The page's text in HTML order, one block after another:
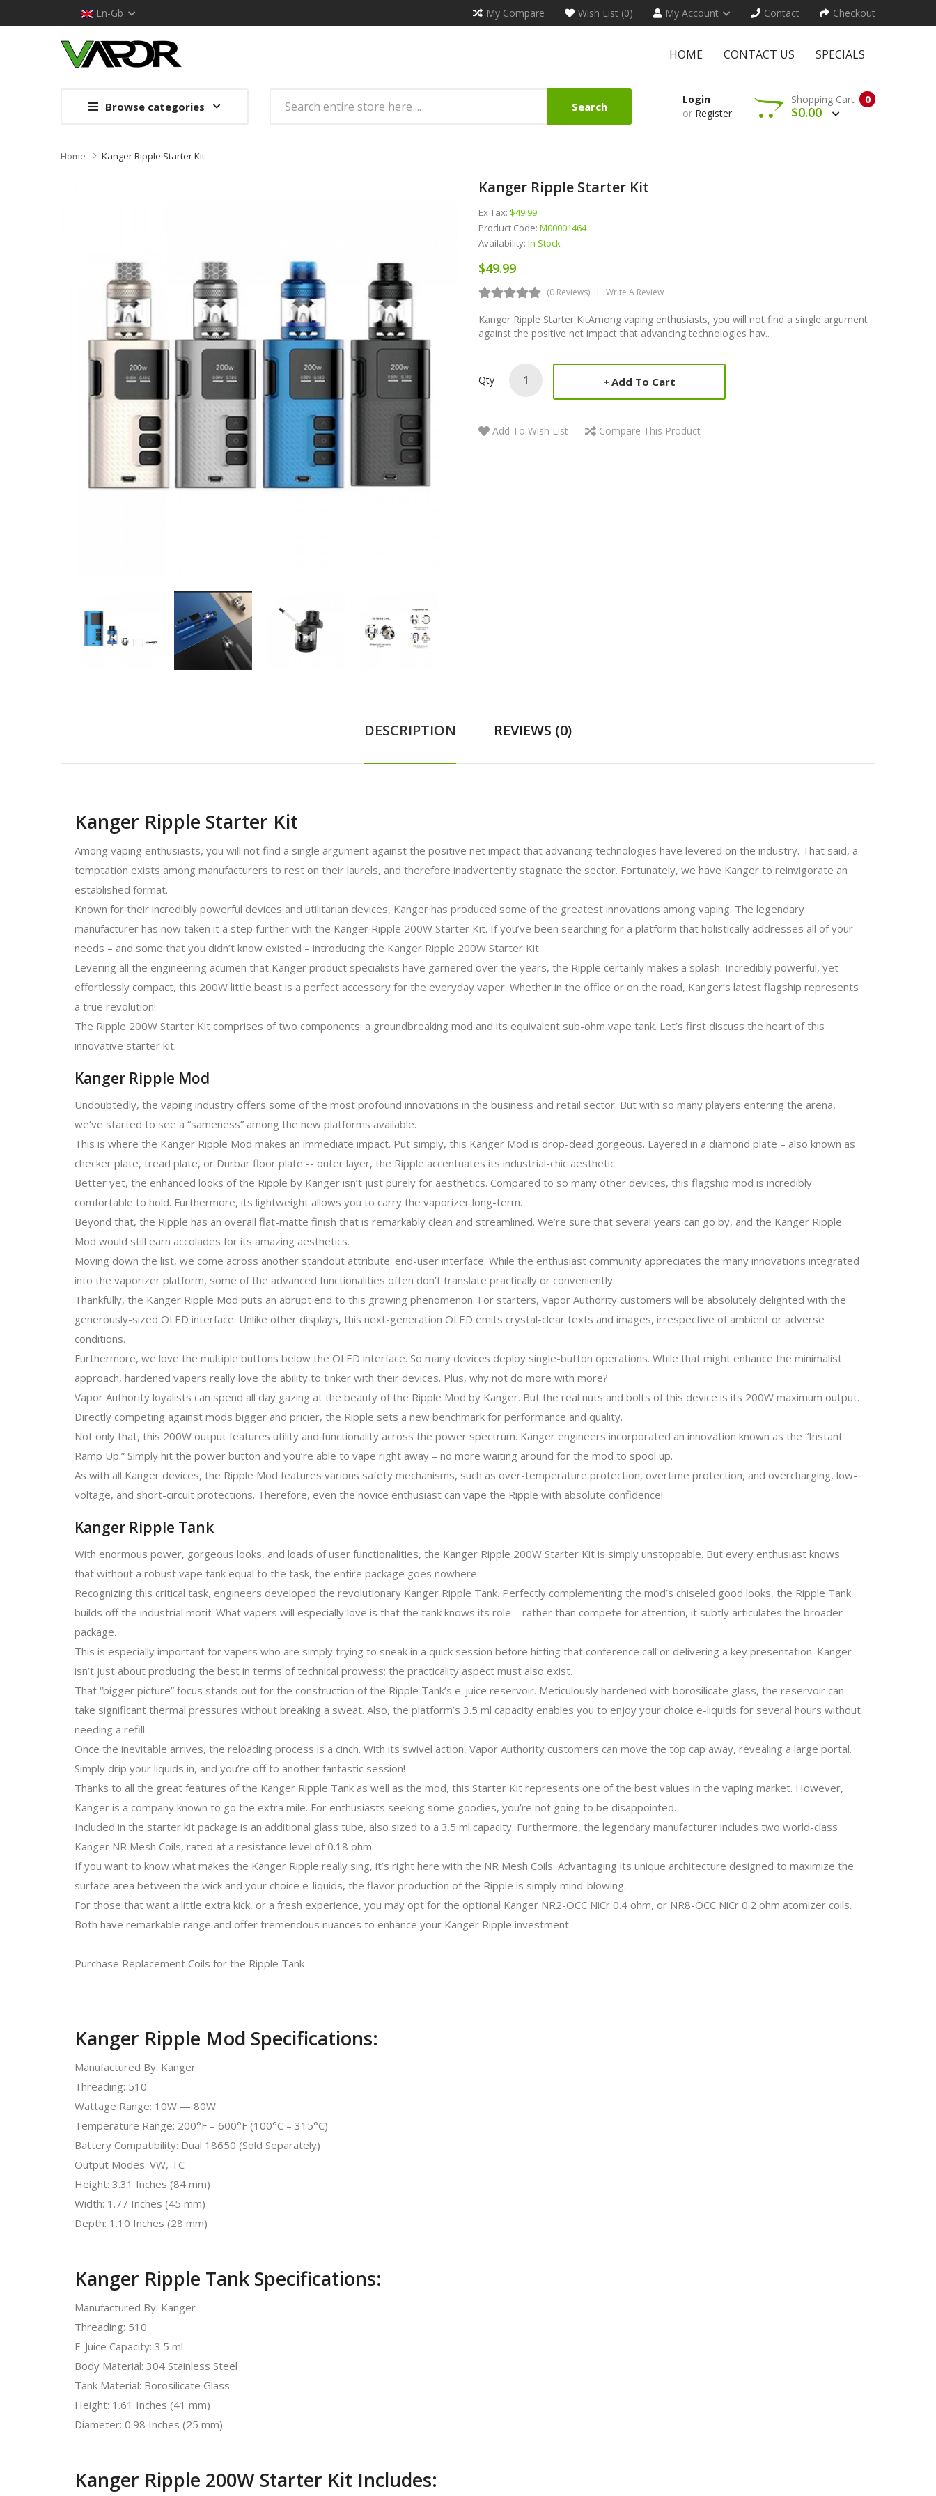
En-Gb My Compare Wish List (0) My Account Contact Checkout
HOME CONTACT US SPECIALS
Browse categories Search
Login
or Register
0
Shopping Cart
$0.00
Home Kanger Ripple Starter Kit
Kanger Ripple Starter Kit
Ex Tax: $49.99
Product Code: M00001464
Availability: In Stock
$49.99
(0 Reviews) Write A Review
Kanger Ripple Starter KitAmong vaping enthusiasts, you will not find a single argument
against the positive net impact that advancing technologies hav..
Qty Add To Cart
Add To Wish List Compare This Product
DESCRIPTION REVIEWS (0)
Kanger Ripple Starter Kit
Among vaping enthusiasts, you will not find a single argument against the positive net impact that advancing technologies have levered on the industry. That said, a
temptation exists among manufacturers to rest on their laurels, and therefore inadvertently stagnate the sector. Fortunately, we have Kanger to reinvigorate an
established format.
Known for their incredibly powerful devices and utilitarian devices, Kanger has produced some of the greatest innovations among vaping. The legendary
manufacturer has now taken it a step further with the Kanger Ripple 200W Starter Kit. If you’ve been searching for a platform that holistically addresses all of your
needs – and some that you didn’t know existed – introducing the Kanger Ripple 200W Starter Kit.
Levering all the engineering acumen that Kanger product specialists have garnered over the years, the Ripple certainly makes a splash. Incredibly powerful, yet
effortlessly compact, this 200W little beast is a perfect accessory for the everyday vaper. Whether in the office or on the road, Kanger’s latest flagship represents
a true revolution!
The Ripple 200W Starter Kit comprises of two components: a groundbreaking mod and its equivalent sub-ohm vape tank. Let’s first discuss the heart of this
innovative starter kit:
Kanger Ripple Mod
Undoubtedly, the vaping industry offers some of the most profound innovations in the business and retail sector. But with so many players entering the arena,
we’ve started to see a “sameness” among the new platforms available.
This is where the Kanger Ripple Mod makes an immediate impact. Put simply, this Kanger Mod is drop-dead gorgeous. Layered in a diamond plate – also known as
checker plate, tread plate, or Durbar floor plate -- outer layer, the Ripple accentuates its industrial-chic aesthetic.
Better yet, the enhanced looks of the Ripple by Kanger isn’t just purely for aesthetics. Compared to so many other devices, this flagship mod is incredibly
comfortable to hold. Furthermore, its lightweight allows you to carry the vaporizer long-term.
Beyond that, the Ripple has an overall flat-matte finish that is remarkably clean and streamlined. We’re sure that several years can go by, and the Kanger Ripple
Mod would still earn accolades for its amazing aesthetics.
Moving down the list, we come across another standout attribute: end-user interface. While the enthusiast community appreciates the many innovations integrated
into the vaporizer platform, some of the advanced functionalities often don’t translate practically or conveniently.
Thankfully, the Kanger Ripple Mod puts an abrupt end to this growing phenomenon. For starters, Vapor Authority customers will be absolutely delighted with the
generously-sized OLED interface. Unlike other displays, this next-generation OLED emits crystal-clear texts and images, irrespective of ambient or adverse
conditions.
Furthermore, we love the multiple buttons below the OLED interface. So many devices deploy single-button operations. While that might enhance the minimalist
approach, hardened vapers really love the ability to tinker with their devices. Plus, why not do more with more?
Vapor Authority loyalists can spend all day gazing at the beauty of the Ripple Mod by Kanger. But the real nuts and bolts of this device is its 200W maximum output.
Directly competing against mods bigger and pricier, the Ripple sets a new benchmark for performance and quality.
Not only that, this 200W output features utility and functionality across the power spectrum. Kanger engineers incorporated an innovation known as the “Instant
Ramp Up.” Simply hit the power button and you’re able to vape right away – no more waiting around for the mod to spool up.
As with all Kanger devices, the Ripple Mod features various safety mechanisms, such as over-temperature protection, overtime protection, and overcharging, low-
voltage, and short-circuit protections. Therefore, even the novice enthusiast can vape the Ripple with absolute confidence!
Kanger Ripple Tank
With enormous power, gorgeous looks, and loads of user functionalities, the Kanger Ripple 200W Starter Kit is simply unstoppable. But every enthusiast knows
that without a robust vape tank equal to the task, the entire package goes nowhere.
Recognizing this critical task, engineers developed the revolutionary Kanger Ripple Tank. Perfectly complementing the mod’s chiseled good looks, the Ripple Tank
builds off the industrial motif. What vapers will especially love is that the tank knows its role – rather than compete for attention, it subtly articulates the broader
package.
This is especially important for vapers who are simply trying to sneak in a quick session before hitting that conference call or delivering a key presentation. Kanger
isn’t just about producing the best in terms of technical prowess; the practicality aspect must also exist.
That “bigger picture” focus stands out for the construction of the Ripple Tank’s e-juice reservoir. Meticulously hardened with borosilicate glass, the reservoir can
take significant thermal pressures without breaking a sweat. Also, the platform’s 3.5 ml capacity enables you to enjoy your choice e-liquids for several hours without
needing a refill.
Once the inevitable arrives, the reloading process is a cinch. With its swivel action, Vapor Authority customers can move the top cap away, revealing a large portal.
Simply drip your liquids in, and you’re off to another fantastic session!
Thanks to all the great features of the Kanger Ripple Tank as well as the mod, this Starter Kit represents one of the best values in the vaping market. However,
Kanger is a company known to go the extra mile. For enthusiasts seeking some goodies, you’re not going to be disappointed.
Included in the starter kit package is an additional glass tube, also sized to a 3.5 ml capacity. Furthermore, the legendary manufacturer includes two world-class
Kanger NR Mesh Coils, rated at a resistance level of 0.18 ohm.
If you want to know what makes the Kanger Ripple really sing, it’s right here with the NR Mesh Coils. Advantaging its unique architecture designed to maximize the
surface area between the wick and your choice e-liquids, the flavor production of the Ripple is simply mind-blowing.
For those that want a little extra kick, or a fresh experience, you may opt for the optional Kanger NR2-OCC NiCr 0.4 ohm, or NR8-OCC NiCr 0.2 ohm atomizer coils.
Both have remarkable range and offer tremendous nuances to enhance your Kanger Ripple investment.
Purchase Replacement Coils for the Ripple Tank
Kanger Ripple Mod Specifications:
Manufactured By: Kanger
Threading: 510
Wattage Range: 10W — 80W
Temperature Range: 200°F – 600°F (100°C – 315°C)
Battery Compatibility: Dual 18650 (Sold Separately)
Output Modes: VW, TC
Height: 3.31 Inches (84 mm)
Width: 1.77 Inches (45 mm)
Depth: 1.10 Inches (28 mm)
Kanger Ripple Tank Specifications:
Manufactured By: Kanger
Threading: 510
E-Juice Capacity: 3.5 ml
Body Material: 304 Stainless Steel
Tank Material: Borosilicate Glass
Height: 1.61 Inches (41 mm)
Diameter: 0.98 Inches (25 mm)
Kanger Ripple 200W Starter Kit Includes: